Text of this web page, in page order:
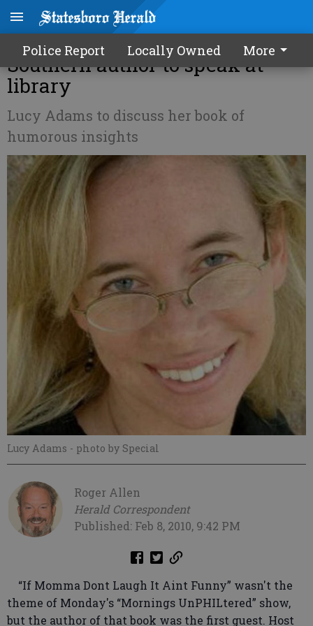
Police Report Locally Owned More
Mornings unPHILtered -
Southern author to speak at
library
Lucy Adams to discuss her book of
humorous insights
Lucy Adams - photo by Special
Roger Allen
Herald Correspondent
Published: Feb 8, 2010, 9:42 PM
“If Momma Dont Laugh It Aint Funny” wasn't the
theme of Monday's “Mornings UnPHILtered” show,
but the author of that book was the first guest. Host